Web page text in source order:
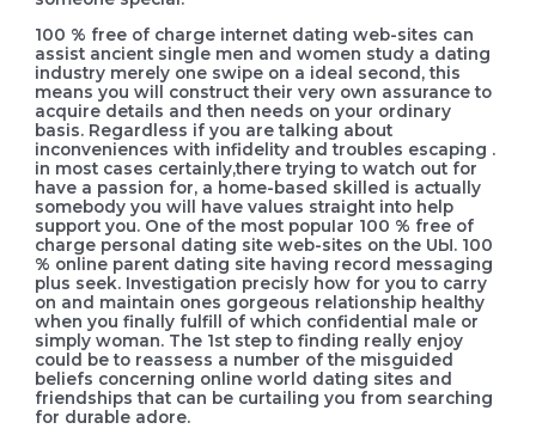
100 % free of charge internet dating web-sites can
assist ancient single men and women study a dating
industry merely one swipe on a ideal second, this
means you will construct their very own assurance to
acquire details and then needs on your ordinary
basis. Regardless if you are talking about
inconveniences with infidelity and troubles escaping .
in most cases certainly,there trying to watch out for
have a passion for, a home-based skilled is actually
somebody you will have values straight into help
support you. One of the most popuIar 100 % free of
charge personal dating site web-sites on the UЫ. 100
% online parent dating site having record messaging
plus seek. Investigation precisly how for you to carry
on and maintain ones gorgeous relationship healthy
when you finally fulfill of which confidential male or
simply woman. The 1st step to finding really enjoy
could be to reassess a number of the misguided
beliefs concerning online world dating sites and
friendships that can be curtailing you from searching
for durable adore.